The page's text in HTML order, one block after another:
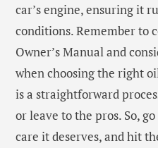
car’s engine, ensuring it
conditions. Remember to
Owner’s Manual and
when choosing the right
is a straightforward
or leave to the pros. So,
care it deserves, and hit